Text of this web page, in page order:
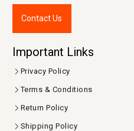
Contact Us
Important Links
Privacy Policy
Terms & Conditions
Return Policy
Shipping Policy